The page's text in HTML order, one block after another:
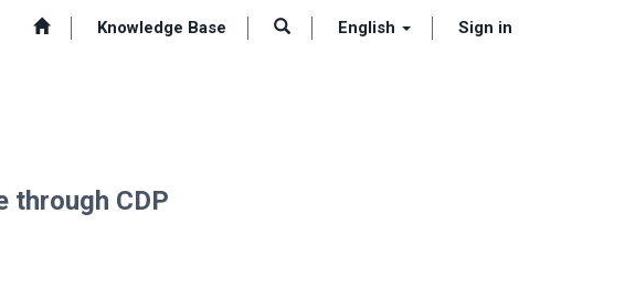
Knowledge Base English Sign in
through CDP